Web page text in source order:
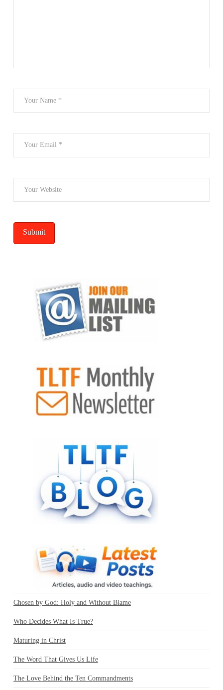
Chosen by God: Holy and Without Blame
Who Decides What Is True?
Maturing in Christ
The Word That Gives Us Life
The Love Behind the Ten Commandments